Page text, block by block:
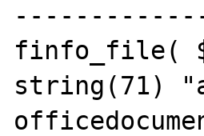
finfo_file(
string(71)